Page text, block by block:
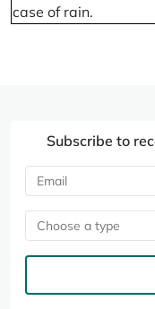
case of rain.
Subscribe to
Choose a type